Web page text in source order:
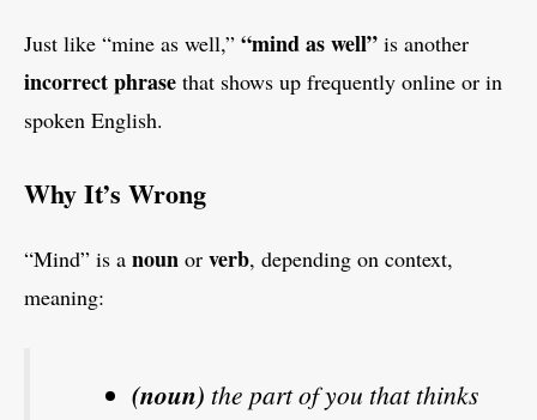
Just like “mine as well,” “mind as well” is another
incorrect phrase that shows up frequently online or in
spoken English.
Why It’s Wrong
“Mind” is a noun or verb, depending on context,
meaning:
(noun) the part of you that thinks